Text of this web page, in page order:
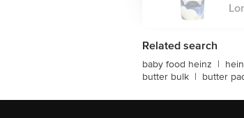
Related search
baby food heinz |
butter bulk | butter